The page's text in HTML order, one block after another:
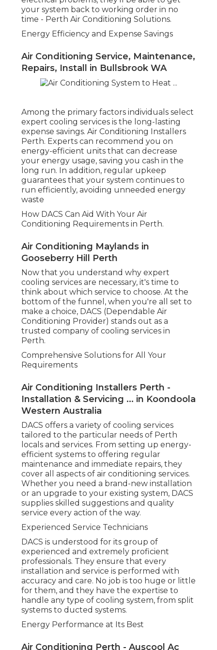
Air Conditioning Maylands in Gooseberry
Hill Perth
Now that you understand why expert cooling
which service to choose. At the bottom of the
funnel, when you're all set to make a choice,
DACS (Dependable Air Conditioning Provider)
stands out as a trusted company of cooling
Requirements
Air Conditioning Installers Perth -
Installation & Servicing ... in Koondoola
Western Australia
DACS offers a variety of cooling services tailored
to the particular needs of Perth locals and
services. From setting up energy-efficient systems
to offering regular maintenance and immediate
repairs, they cover all aspects of air conditioning
services. Whether you need a brand-new
DACS supplies skilled suggestions and quality
service every action of the way.
Experienced Service Technicians
DACS is understood for its group of experienced
and extremely proficient professionals. They
ensure that every installation and service is
performed with accuracy and care. No job is too
huge or little for them, and they have the
expertise to handle any type of cooling system,
from split systems to ducted systems.
Energy Performance at Its Best
Installation & Repairs in Rockingham WA
As an environmentally conscious provider, DACS is
devoted to providing energy-efficient options.
They can direct you in picking systems that
decrease energy usage while keeping ideal
convenience. With DACS, you'll have comfort
understanding that your a/c system is running at
maximum efficiency, decreasing your carbon
footprint and keeping your bills under control.